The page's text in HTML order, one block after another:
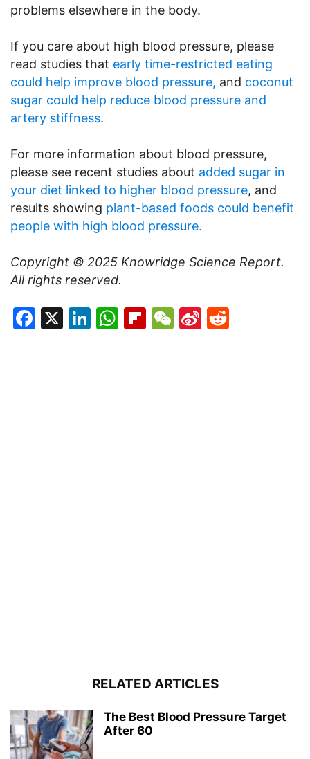
problems elsewhere in the body.
If you care about high blood pressure, please
read studies that early time-restricted eating
could help improve blood pressure, and coconut
sugar could help reduce blood pressure and
artery stiffness.
For more information about blood pressure,
please see recent studies about added sugar in
your diet linked to higher blood pressure, and
results showing plant-based foods could benefit
people with high blood pressure.
Copyright © 2025 Knowridge Science Report.
All rights reserved.
Facebook
X LinkedIn
WhatsApp
Flipboard
WeChat
Sina
RELATED ARTICLES
The Best Blood Pressure Target
After 60